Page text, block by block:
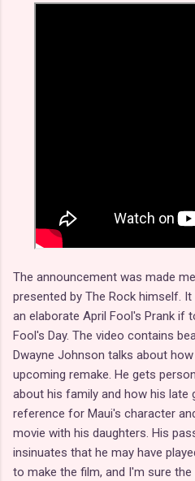
The announcement was made
presented by The Rock himself.
an elaborate April Fool's Prank if
Fool's Day. The video contains
Dwayne Johnson talks about
upcoming remake. He gets
about his family and how his late
reference for Maui's character
movie with his daughters. His
insinuates that he may have
to make the film, and I'm sure